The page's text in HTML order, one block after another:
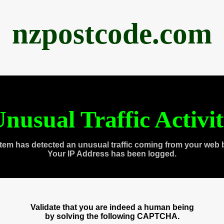
nzpostcode.com
Traffic
has detected an unusual traffic coming from your web
Your IP Address has been logged.
Validate that you are indeed a human being
by solving the following CAPTCHA.